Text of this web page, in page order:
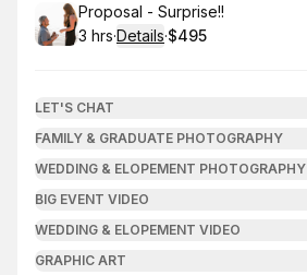
Book
Proposal - Surprise!!
. Duration:
3 hrs·Details·
.Price
$495
LET'S CHAT
FAMILY & GRADUATE PHOTOGRAPHY
WEDDING & ELOPEMENT PHOTOGRAPHY
BIG EVENT VIDEO
WEDDING & ELOPEMENT VIDEO
GRAPHIC ART